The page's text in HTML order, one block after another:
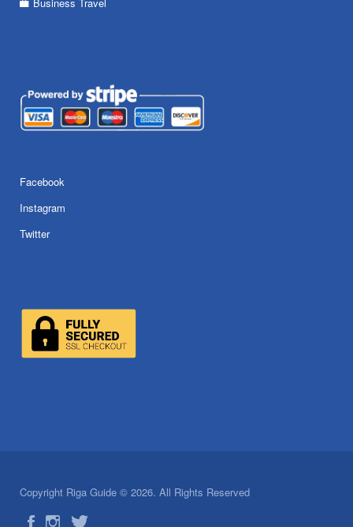
Facebook
Instagram
Twitter
Copyright Riga Guide © 2026. All Rights Reserved